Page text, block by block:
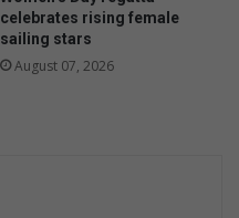
celebrates rising female
sailing stars
August 07, 2026